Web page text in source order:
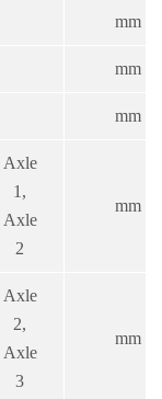
mm
mm
mm
Axle
1,
Axle
2
mm
Axle
2,
Axle
3
mm